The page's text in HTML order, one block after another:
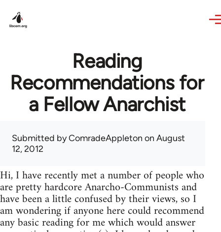
Reading
Recommendations for
a Fellow Anarchist
Submitted byComradeAppleton on August
12, 2012
Hi, I have recently met a number of people who
are pretty hardcore Anarcho-Communists and
have been a little confused by their views, so I
am wondering if anyone here could recommend
any basic reading for me which would answer